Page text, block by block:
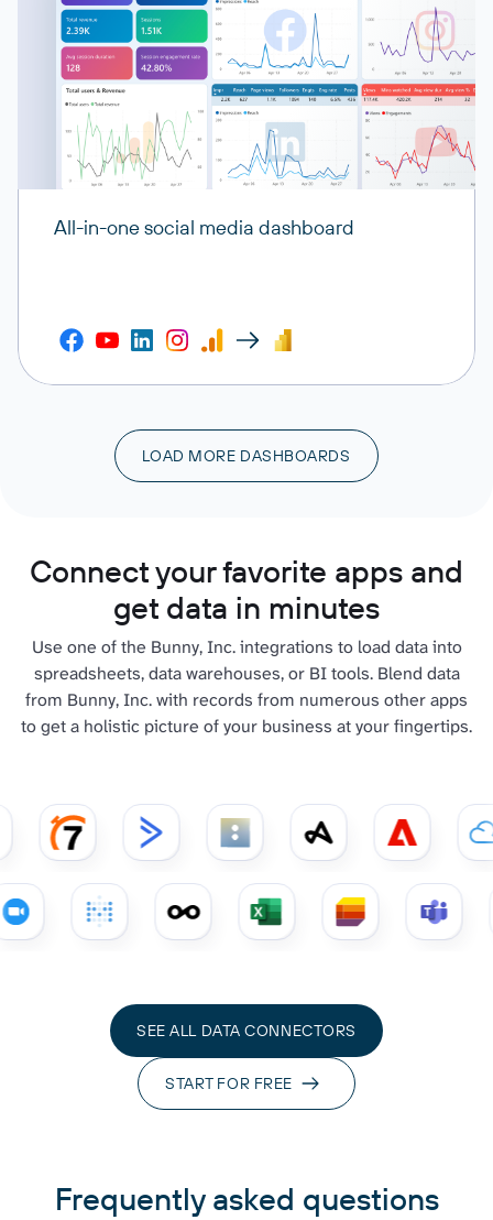
All-in-one social media dashboard
LOAD MORE DASHBOARDS
Connect your favorite apps and
get data in minutes
Use one of the Bunny, Inc. integrations to load data into
spreadsheets, data warehouses, or BI tools. Blend data
from Bunny, Inc. with records from numerous other apps
to get a holistic picture of your business at your fingertips.
SEE ALL DATA CONNECTORS
START FOR FREE
Frequently asked questions